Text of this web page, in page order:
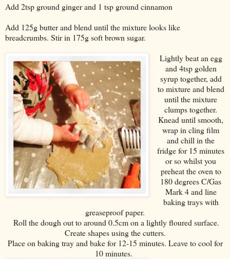
Add 2tsp ground ginger and 1 tsp ground cinnamon
Add 125g butter and blend until the mixture looks like
breadcrumbs. Stir in 175g soft brown sugar.
Lightly beat an egg
and 4tsp golden
syrup together, add
to mixture and blend
until the mixture
clumps together.
Knead until smooth,
wrap in cling film
and chill in the
fridge for 15 minutes
or so whilst you
preheat the oven to
180 degrees C/Gas
Mark 4 and line
baking trays with
greaseproof paper.
Roll the dough out to around 0.5cm on a lightly floured surface.
Create shapes using the cutters.
Place on baking tray and bake for 12-15 minutes. Leave to cool for
10 minutes.